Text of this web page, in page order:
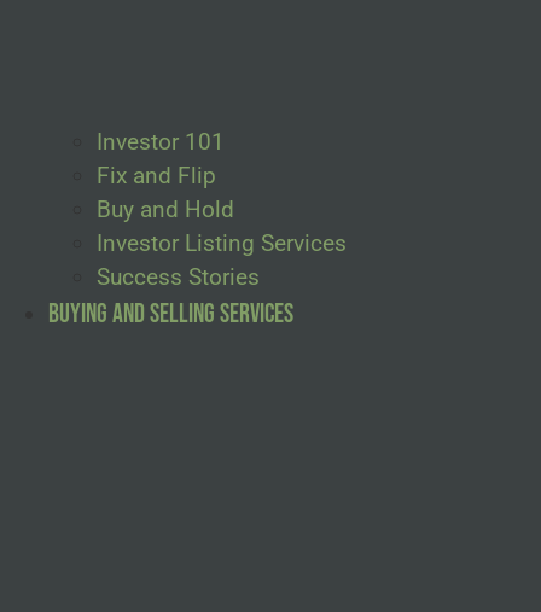
Investor 101
Fix and Flip
Buy and Hold
Investor Listing Services
Success Stories
Buying and Selling Services